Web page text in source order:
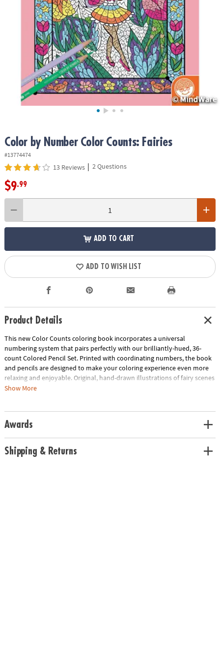
ASSISTANCE
SECURE
SHOPPING
Color by Number Color Counts: Fairies
#13774474
13 Reviews | 2 Questions
$9.99
ADD TO CART
ADD TO WISH LIST
Product Details
This new Color Counts coloring book incorporates a universal
numbering system that pairs perfectly with our brilliantly-hued, 36-
count Colored Pencil Set. Printed with coordinating numbers, the book
and pencils are designed to make your coloring experience even more
relaxing and enjoyable. Original, hand-drawn illustrations of fairy scenes
will reveal fantastic hidden details as you color. Once you've completed
pages including 8 fold-out pages that extend to a 10" x 15"
size.Download Sample Page
Age Recommendation:
Show More
Awards
Shipping & Returns